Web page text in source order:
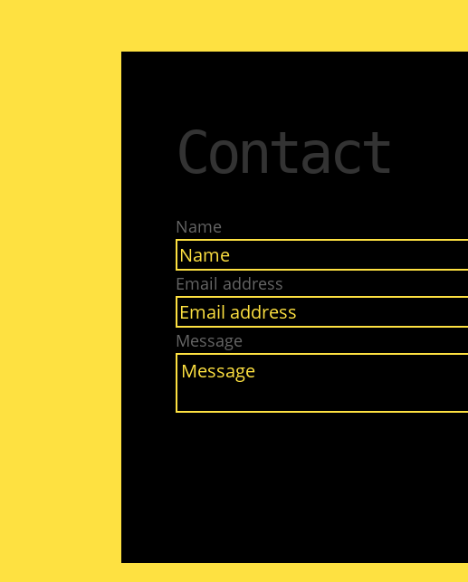
Contact
Name
Email address
Message